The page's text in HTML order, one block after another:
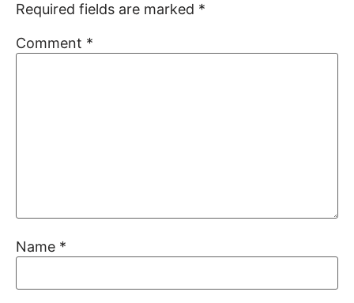
Required fields are marked *
Comment *
Name *